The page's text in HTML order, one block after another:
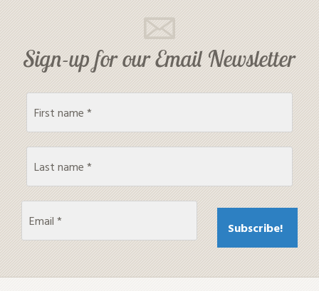
Sign-up for our Email Newsletter